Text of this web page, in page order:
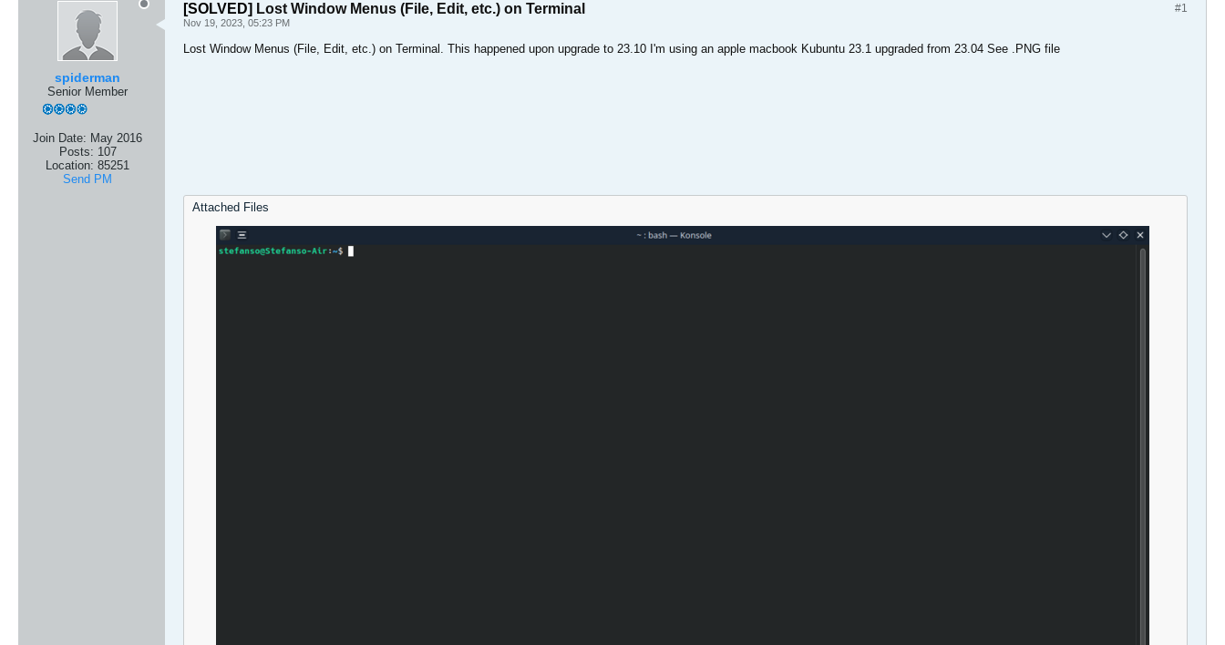
spiderman
Senior Member
Join Date: May 2016
Posts: 107
Location: 85251
Send PM
#1
[SOLVED] Lost Window Menus (File, Edit, etc.) on Terminal
Nov 19, 2023, 05:23 PM
Lost Window Menus (File, Edit, etc.) on Terminal. This happened upon upgrade to 23.10 I'm using an apple macbook Kubuntu 23.1 upgraded from 23.04 See .PNG file
Attached Files